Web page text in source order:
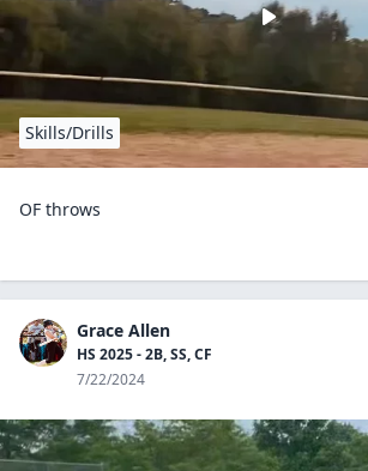
Skills/Drills
OF throws
Grace Allen
HS 2025 - 2B, SS, CF
7/22/2024